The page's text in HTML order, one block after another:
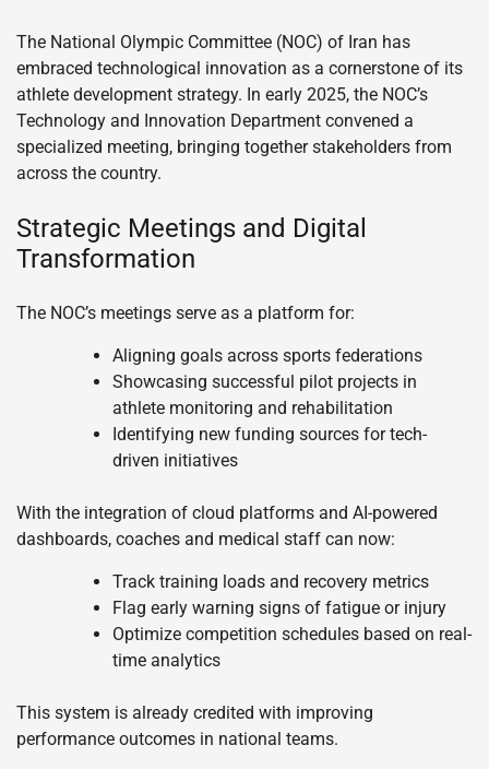
The National Olympic Committee (NOC) of Iran has
embraced technological innovation as a cornerstone of its
athlete development strategy. In early 2025, the NOC’s
Technology and Innovation Department convened a
specialized meeting, bringing together stakeholders from
across the country.
Strategic Meetings and Digital
Transformation
The NOC’s meetings serve as a platform for:
Aligning goals across sports federations
Showcasing successful pilot projects in
athlete monitoring and rehabilitation
Identifying new funding sources for tech-
driven initiatives
With the integration of cloud platforms and AI-powered
dashboards, coaches and medical staff can now:
Track training loads and recovery metrics
Flag early warning signs of fatigue or injury
Optimize competition schedules based on real-
time analytics
This system is already credited with improving
performance outcomes in national teams.